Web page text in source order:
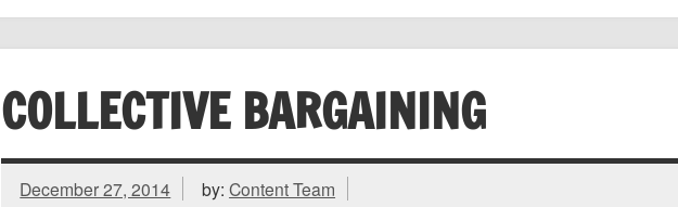
COLLECTIVE BARGAINING
December 27, 2014 by:Content Team